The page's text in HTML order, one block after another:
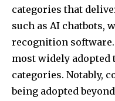
categories that
such as AI chatbots,
recognition
most widely adopted
categories. Notably,
being adopted